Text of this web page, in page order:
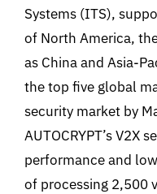
Systems (ITS),
of North America,
as China and Asia-
the top five global
security market by
AUTOCRYPT’s V2X
performance and
of processing 2,500